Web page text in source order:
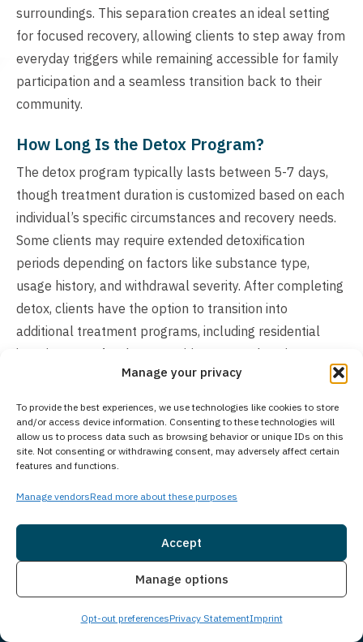
Manage your privacy
To provide the best experiences, we use technologies like cookies to store
and/or access device information. Consenting to these technologies will
allow us to process data such as browsing behavior or unique IDs on this
site. Not consenting or withdrawing consent, may adversely affect certain
features and functions.
Manage vendorsRead more about these purposes
Accept
Manage options
Opt-out preferencesPrivacy StatementImprint
surroundings. This separation creates an ideal setting
for focused recovery, allowing clients to step away from
everyday triggers while remaining accessible for family
participation and a seamless transition back to their
community.
How Long Is the Detox Program?
The detox program typically lasts between 5-7 days,
though treatment duration is customized based on each
individual’s specific circumstances and recovery needs.
Some clients may require extended detoxification
periods depending on factors like substance type,
usage history, and withdrawal severity. After completing
detox, clients have the option to transition into
additional treatment programs, including residential
inpatient care for those requiring comprehensive
support or outpatient programs offering more schedule
depends on each person’s unique situation, recovery
goals, and recommended continuum of care.
of All Ages?
Princeton Detox & Recovery Center exclusively serves
adults aged 18 and older who are struggling with
substance use disorders and co-occurring mental
health conditions. For adolescent treatment needs,
Guardian Recovery operates the Montville Adolescent
Live Chat